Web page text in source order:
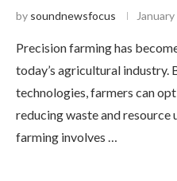
by soundnewsfocus
Precision farming has
today’s agricultural industry.
technologies, farmers can
reducing waste and resource
farming involves …